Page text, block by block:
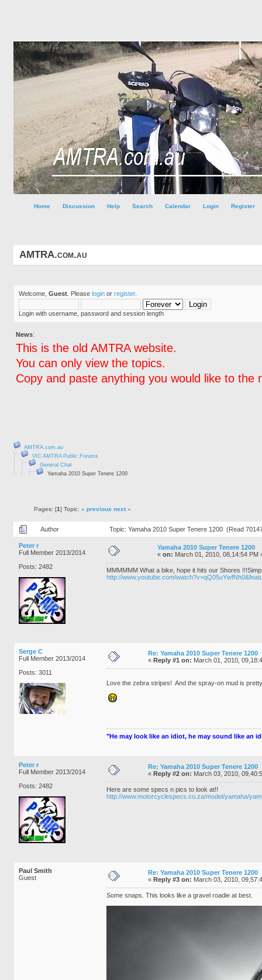
Home Discussion Help Search Calendar Login Register
AMTRA.com.au
Welcome, Guest . Please login or register.
Login with username, password and session length
News:
This is the old AMTRA website.
You can only view the topics.
Copy and paste anything you would like to the
AMTRA.com.au
VIC AMTRA Public Forums
General Chat
Yamaha 2010 Super Tenere 1200
Pages: [1] Topic: « previous next »
Author Topic: Yamaha 2010 Super Tenere 1200 (Read
Peter r
Full Member 2013/2014
Posts: 2482
Yamaha 2010 Super Tenere 1200
« on: March 01, 2010, 08,14:54 PM
MMMMMM What a bike, hope it hits our Shores
http://www.youtube.com/
Serge C
Full Member 2013/2014
Posts: 3011
Re: Yamaha 2010 Super Tenere 1200
« Reply #1 on: March 01, 2010,
Love the zebra stripes! And the spray-on mud is
"He may look like an idiot, he may sound like an
Peter r
Full Member 2013/2014
Posts: 2482
Re: Yamaha 2010 Super Tenere 1200
« Reply #2 on: March 03, 2010,
Here are some specs n pics to look at!!
http://www.motorcyclespecs.co.za/model/yamaha/
Paul Smith
Guest
Re: Yamaha 2010 Super Tenere 1200
« Reply #3 on: March 03, 2010,
Some snaps. This looks like a gravel roadie at best.